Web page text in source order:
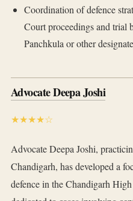
Coordination of defence
Court proceedings and trial
Panchkula or other
Advocate Deepa Joshi
★★★★☆
Advocate Deepa Joshi,
Chandigarh, has developed a
defence in the Chandigarh